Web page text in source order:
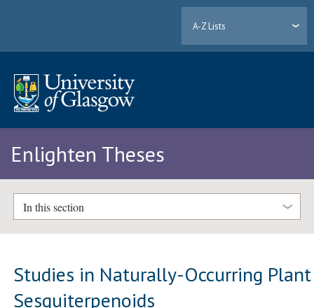
A-Z Lists
Enlighten Theses
In this section
Studies in Naturally-Occurring Plant
Sesquiterpenoids